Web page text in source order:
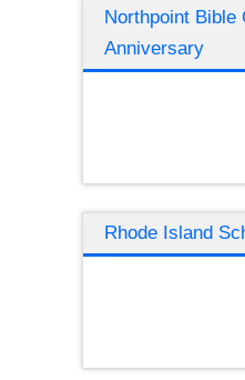
Northpoint Bible
Anniversary
Rhode Island